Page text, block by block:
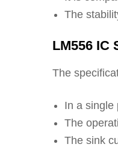
The
LM556 IC
The
In a single
The
The sink